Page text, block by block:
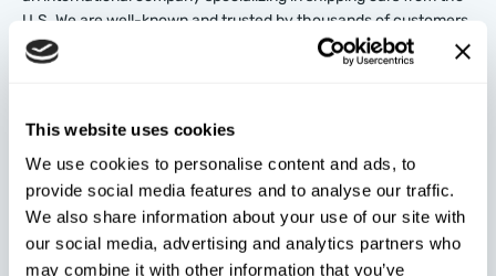
This website uses cookies
We use cookies to personalise content and ads, to
provide social media features and to analyse our traffic.
We also share information about your use of our site with
our social media, advertising and analytics partners who
may combine it with other information that you’ve
U.S. We are well-known and trusted by thousands of customers
around the world. Buy cars at U.S. insurance auctions or
dealerships, and we’ll arrange for their delivery from the U.S.
partners@w8shippingpl.com
+48 572 567 718